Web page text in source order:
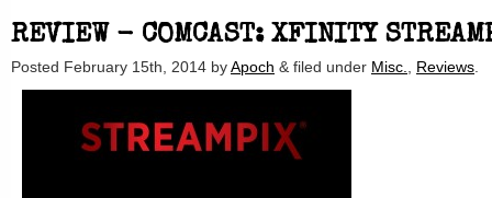
REVIEW - COMCAST: XFINITY
Posted February 15th, 2014 byApoch & filed under Misc. Reviews